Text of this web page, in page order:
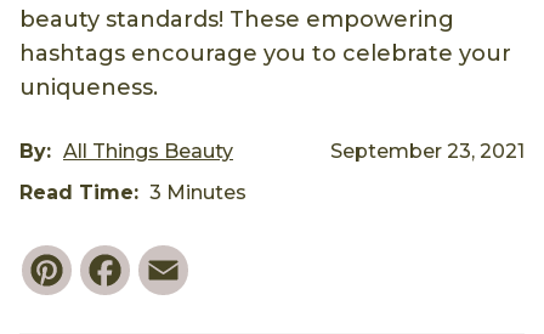
beauty standards! These empowering
hashtags encourage you to celebrate your
uniqueness.
By: All Things Beauty
September 23, 2021
Read Time: 3 Minutes
PinterestFacebook